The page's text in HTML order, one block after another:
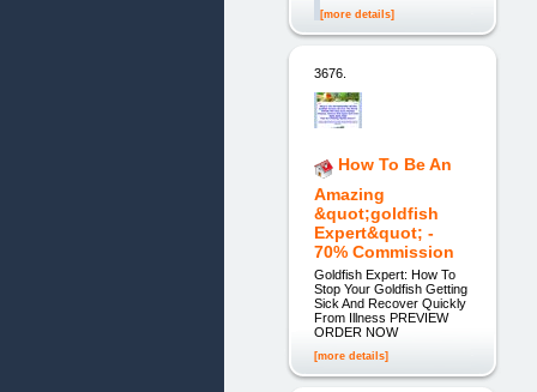
[more details]
3676.
How To Be An
Amazing
&quot;goldfish
Expert&quot; -
70% Commission
Goldfish Expert: How To
Stop Your Goldfish Getting
Sick And Recover Quickly
From Illness PREVIEW
ORDER NOW
[more details]